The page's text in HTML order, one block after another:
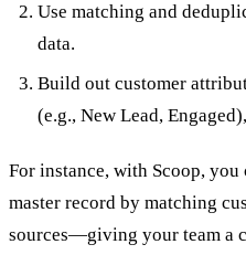
Use matching and
data.
Build out customer
(e.g., New Lead,
For instance, with Scoop,
master record by matching
sources—giving your team a